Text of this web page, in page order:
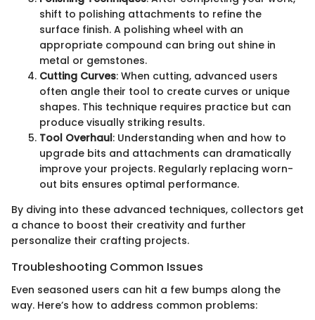
shift to polishing attachments to refine the
surface finish. A polishing wheel with an
appropriate compound can bring out shine in
metal or gemstones.
Cutting Curves: When cutting, advanced users
often angle their tool to create curves or unique
shapes. This technique requires practice but can
produce visually striking results.
Tool Overhaul: Understanding when and how to
upgrade bits and attachments can dramatically
improve your projects. Regularly replacing worn-
out bits ensures optimal performance.
By diving into these advanced techniques, collectors get
a chance to boost their creativity and further
personalize their crafting projects.
Troubleshooting Common Issues
Even seasoned users can hit a few bumps along the
way. Here’s how to address common problems: